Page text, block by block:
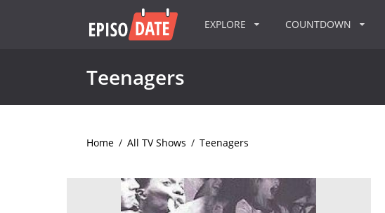
EXPLORE COUNTDOWN
Teenagers
Home / All TV Shows / Teenagers